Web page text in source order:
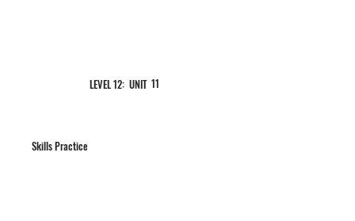
Skills Practice
LEVEL 12: UNIT 11